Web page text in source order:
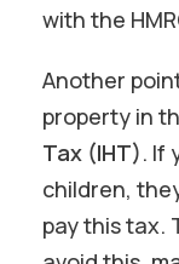
with the
Another
property in
Tax (IHT). If
children,
pay this tax.